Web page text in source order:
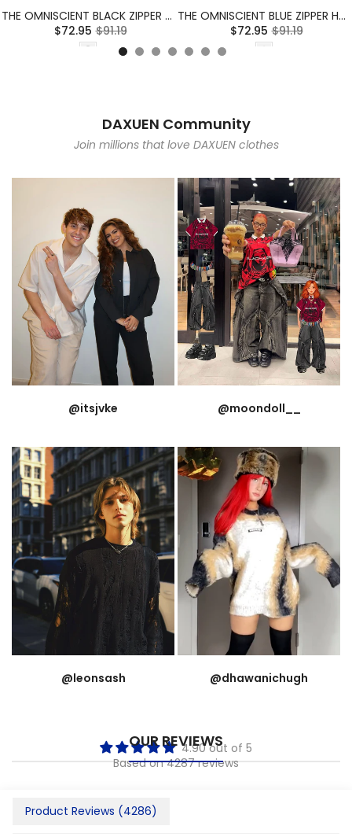
THE OMNISCIENT BLACK ZIPPER HOODIE
$72.95 $91.19
THE OMNISCIENT BLUE ZIPPER HOODIE
$72.95 $91.19
DAXUEN Community
Join millions that love DAXUEN clothes
@itsjvke @moondoll__
@leonsash @dhawanichugh
OUR REVIEWS
4.90 out of 5
Based on 4287 reviews
Product Reviews (4286)